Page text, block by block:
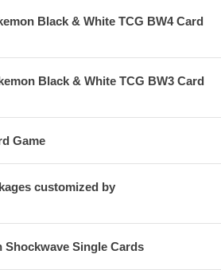
Black & White TCG BW4 Card
Black & White TCG BW3 Card
Game
customized by
Shockwave Single Cards